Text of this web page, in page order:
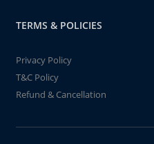
TERMS & POLICIES
Privacy Policy
T&C Policy
Refund & Cancellation